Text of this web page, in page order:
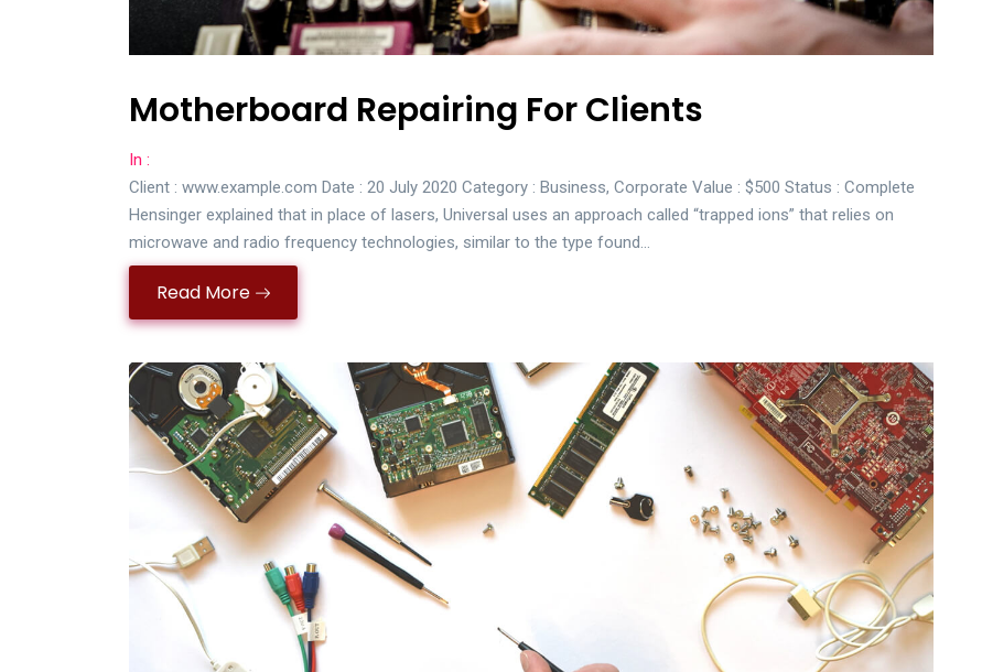
Motherboard Repairing For Clients
In :
Client : www.example.com Date : 20 July 2020 Category : Business, Corporate Value : $500 Status : Complete
Hensinger explained that in place of lasers, Universal uses an approach called “trapped ions” that relies on
microwave and radio frequency technologies, similar to the type found…
Read More